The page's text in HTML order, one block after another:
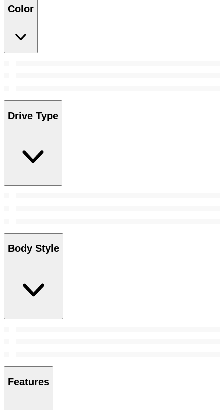
Color
Drive Type
Body Style
Features